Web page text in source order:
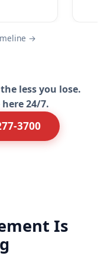
→
less you lose.
24/7.
3700
Is